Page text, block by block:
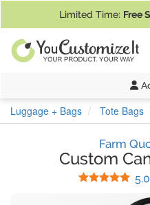
Limited Time: Free
Luggage + Bags Tote Bags
Farm
Custom
5.0